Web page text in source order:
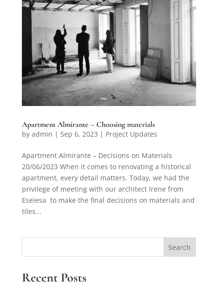
Apartment Almirante – Choosing materials
by admin | Sep 6, 2023 | Project Updates
Apartment Almirante – Decisions on Materials
20/06/2023 When it comes to renovating a historical
apartment, every detail matters. Today, we had the
privilege of meeting with our architect Irene from
Eseiesa to make the final decisions on materials and
tiles...
Search
Recent Posts